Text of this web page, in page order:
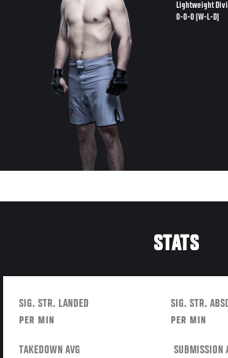
Lightweight
0-0-0 (W-L-D)
STATS
SIG. STR. LANDED
PER MIN
SIG. STR.
PER MIN
TAKEDOWN AVG SUBMISSION